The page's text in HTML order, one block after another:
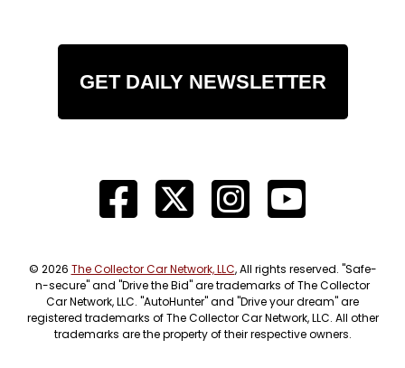
GET DAILY NEWSLETTER
© 2026 The Collector Car Network, LLC, All rights reserved. "Safe-
n-secure" and "Drive the Bid" are trademarks of The Collector
Car Network, LLC. "AutoHunter" and "Drive your dream" are
registered trademarks of The Collector Car Network, LLC. All other
trademarks are the property of their respective owners.